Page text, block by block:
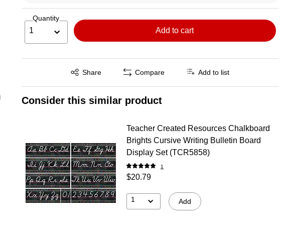
Quantity
1 Add to cart
Share
Exited tooltip Compare Add to list
Consider this similar product
Teacher Created Resources Chalkboard
Brights Cursive Writing Bulletin Board
Display Set (TCR5858)
1
$20.79
1 Add